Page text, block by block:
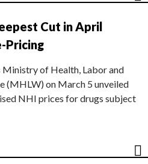
Cut in April
Pricing
Ministry of Health, Labor and
(MHLW) on March 5 unveiled
NHI prices for drugs subject